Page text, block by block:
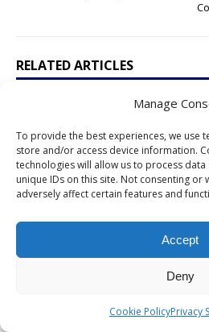
Manage
To provide the best experiences, we use
store and/or access device information.
technologies will allow us to process
unique IDs on this site. Not consenting or
adversely affect certain features and
Accept
Deny
Cookie PolicyPrivacy
RELATED ARTICLES
PORTUGAL –
places
November 24, 2016
VATICAN – The St.
ARGENTINA – A
October 10, 2015